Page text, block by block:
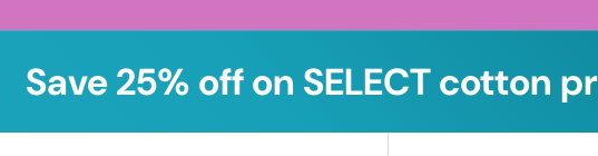
Save 25% off on SELECT cotton